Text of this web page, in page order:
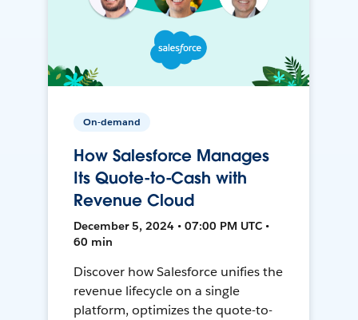
On-demand
How Salesforce Manages
Its Quote-to-Cash with
Revenue Cloud
December 5, 2024 • 07:00 PM UTC •
60 min
Discover how Salesforce unifies the
revenue lifecycle on a single
platform, optimizes the quote-to-